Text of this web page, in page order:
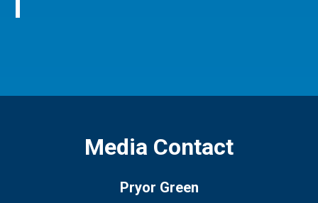
Media Contact
Pryor Green